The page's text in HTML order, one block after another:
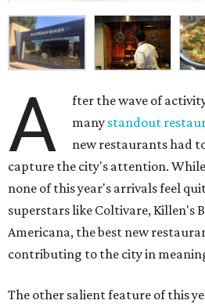
A
fter the wave of
many standout
new restaurants had
capture the city's attention.
none of this year's arrivals feel
superstars like Coltivare, Killen's
Americana, the best new
contributing to the city in
The other salient feature of this